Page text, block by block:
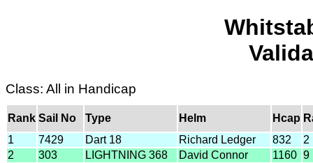
Class: All in Handicap
Rank Sail No Type Helm Hcap
1
7429 Dart 18 Richard Ledger 832
2
2
303 LIGHTNING 368 David Connor 1160 9